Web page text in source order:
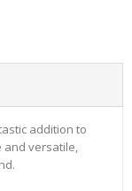
addition to
versatile,